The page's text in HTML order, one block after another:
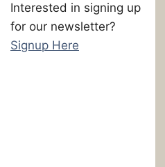
Interested in signing up
for our newsletter?
Signup Here